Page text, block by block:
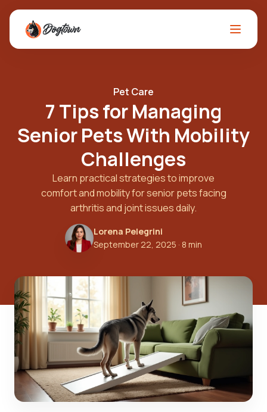
Pet Care
7 Tips for Managing
Senior Pets With Mobility
Challenges
Learn practical strategies to improve
comfort and mobility for senior pets facing
arthritis and joint issues daily.
Lorena Pelegrini
September 22, 2025 · 8 min